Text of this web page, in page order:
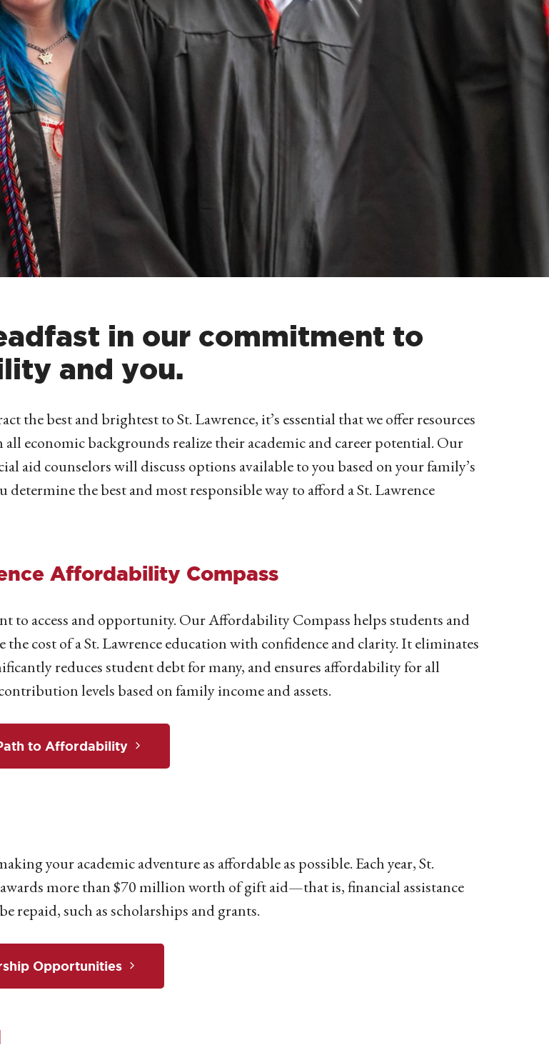
in our commitment to
and you.
the best and brightest to St. Lawrence, it’s essential that we offer resources
economic backgrounds realize their academic and career potential. Our
aid counselors will discuss options available to you based on your family’s
determine the best and most responsible way to afford a St. Lawrence
Affordability Compass
to access and opportunity. Our Affordability Compass helps students and
cost of a St. Lawrence education with confidence and clarity.It eliminates
reduces student debt for many, and ensures affordability for all
levels based on family income and assets.
to Affordability
your academic adventure as affordable as possible. Each year, St.
more than $70 million worth of gift aid—that is, financial assistance
repaid, such as scholarships and grants.
Opportunities